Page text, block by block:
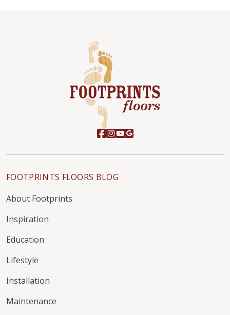
FOOTPRINTS FLOORS BLOG
About Footprints
Inspiration
Education
Lifestyle
Installation
Maintenance